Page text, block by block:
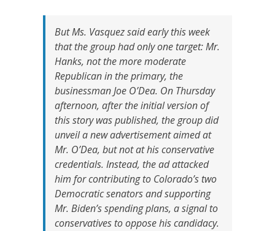
But Ms. Vasquez said early this week
that the group had only one target: Mr.
Hanks, not the more moderate
Republican in the primary, the
businessman Joe O’Dea. On Thursday
afternoon, after the initial version of
this story was published, the group did
unveil a new advertisement aimed at
Mr. O’Dea, but not at his conservative
credentials. Instead, the ad attacked
him for contributing to Colorado’s two
Democratic senators and supporting
Mr. Biden’s spending plans, a signal to
conservatives to oppose his candidacy.